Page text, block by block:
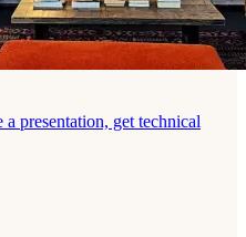
a presentation, get technical